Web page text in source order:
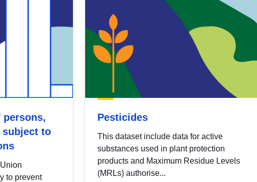
subject to
to prevent
Pesticides
This dataset include data for active
substances used in plant protection
products and Maximum Residue Levels
(MRLs) authorise...